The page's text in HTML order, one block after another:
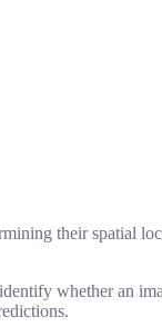
their spatial
whether an